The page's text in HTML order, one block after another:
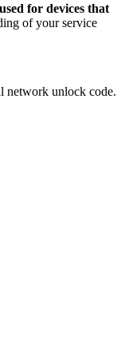
for devices that
of your service
network unlock code.